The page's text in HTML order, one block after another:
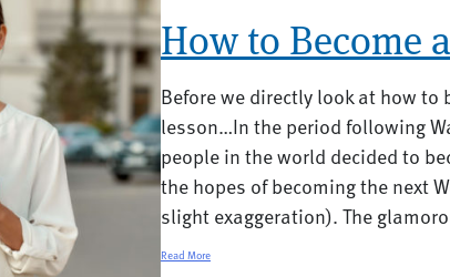
How to Become
Before we directly look at how
lesson…In the period following
people in the world decided to
the hopes of becoming the next
slight exaggeration). The
Read More